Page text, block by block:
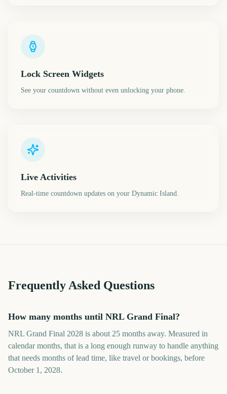
Lock Screen Widgets
See your countdown without even unlocking your phone.
Live Activities
Real-time countdown updates on your Dynamic Island.
Frequently Asked Questions
How many months until NRL Grand Final?
NRL Grand Final 2028 is about 25 months away. Measured in
calendar months, that is a long enough runway to handle anything
that needs months of lead time, like travel or bookings, before
October 1, 2028.